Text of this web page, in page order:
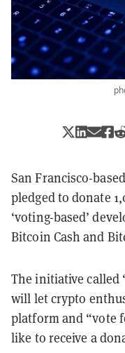
San Francisco-
pledged to donate
‘voting-based’
Bitcoin Cash and
The initiative called
will letcrypto
platform and “vote
like to receive a